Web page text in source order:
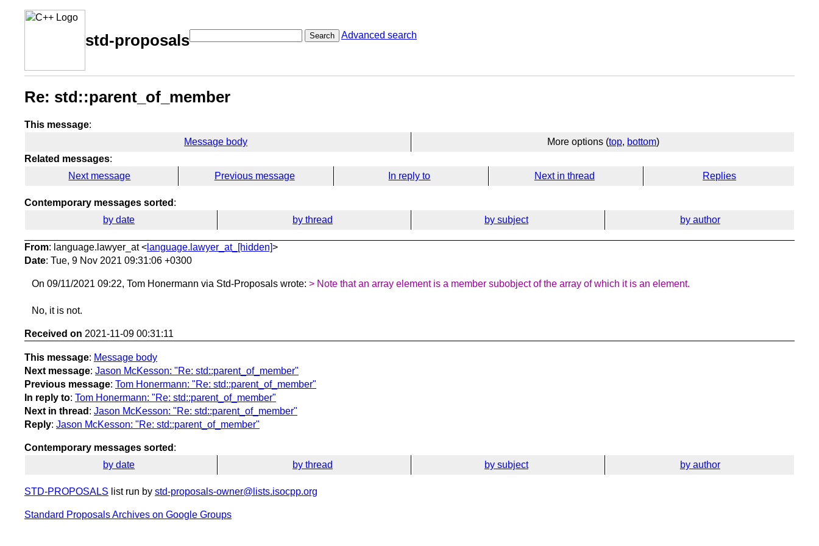
std-proposals Search Advanced search
Re: std::parent_of_member
This message:
Message body
More options (top, bottom)
Related messages:
Next message
Previous message In reply to Next in thread Replies
Contemporary messages sorted :
by date
by thread by subject by author
From: language.lawyer_at < language.lawyer_at_[hidden]>
Date: Tue, 9 Nov 2021 09:31:06 +0300
On 09/11/2021 09:22, Tom Honermann via Std-Proposals wrote: > Note that an array element is a member subobject of the array of which it is an element.
No, it is not.
Received on 2021-11-09 00:31:11
This message: Message body
Next message: Jason McKesson: "Re: std::parent_of_member"
Previous message: Tom Honermann: "Re: std::parent_of_member"
In reply to: Tom Honermann: "Re: std::parent_of_member"
Next in thread : Jason McKesson: "Re: std::parent_of_member"
Reply: Jason McKesson: "Re: std::parent_of_member"
Contemporary messages sorted :
by date
by thread by subject by author
STD-PROPOSALS list run by std-proposals-owner@lists.isocpp.org
Standard Proposals Archives on Google Groups